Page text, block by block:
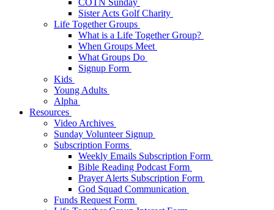
COTN Sunday
Sister Acts Golf Charity
Life Together Groups
What is a Life Together Group?
When Groups Meet
What Groups Do
Signup Form
Kids
Young Adults
Alpha
Resources
Video Archives
Sunday Volunteer Signup
Subscription Forms
Weekly Emails Subscription Form
Bible Reading Podcast Form
Prayer Alerts Subscription Form
God Squad Communication
Funds Request Form